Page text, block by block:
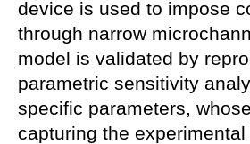
device is used to impose
through narrow
model is validated by
parametric sensitivity
specific parameters,
capturing the